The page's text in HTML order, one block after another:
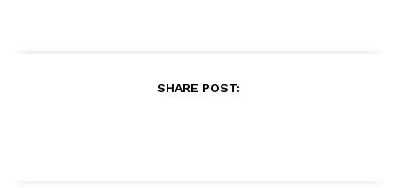
SHARE POST: